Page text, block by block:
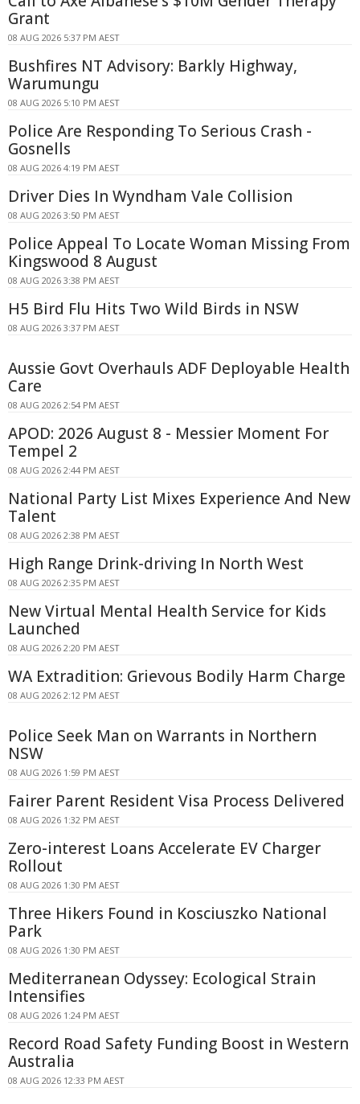
Grant
08 AUG 2026 5:37 PM AEST
Bushfires NT Advisory: Barkly Highway,
Warumungu
08 AUG 2026 5:10 PM AEST
Police Are Responding To Serious Crash -
Gosnells
08 AUG 2026 4:19 PM AEST
Driver Dies In Wyndham Vale Collision
08 AUG 2026 3:50 PM AEST
Police Appeal To Locate Woman Missing From
Kingswood 8 August
08 AUG 2026 3:38 PM AEST
H5 Bird Flu Hits Two Wild Birds in NSW
08 AUG 2026 3:37 PM AEST
Aussie Govt Overhauls ADF Deployable Health
Care
08 AUG 2026 2:54 PM AEST
APOD: 2026 August 8 - Messier Moment For
Tempel 2
08 AUG 2026 2:44 PM AEST
National Party List Mixes Experience And New
Talent
08 AUG 2026 2:38 PM AEST
High Range Drink-driving In North West
08 AUG 2026 2:35 PM AEST
New Virtual Mental Health Service for Kids
Launched
08 AUG 2026 2:20 PM AEST
WA Extradition: Grievous Bodily Harm Charge
08 AUG 2026 2:12 PM AEST
Police Seek Man on Warrants in Northern
NSW
08 AUG 2026 1:59 PM AEST
Fairer Parent Resident Visa Process Delivered
08 AUG 2026 1:32 PM AEST
Zero-interest Loans Accelerate EV Charger
Rollout
08 AUG 2026 1:30 PM AEST
Three Hikers Found in Kosciuszko National
Park
08 AUG 2026 1:30 PM AEST
Mediterranean Odyssey: Ecological Strain
Intensifies
08 AUG 2026 1:24 PM AEST
Record Road Safety Funding Boost in Western
Australia
08 AUG 2026 12:33 PM AEST